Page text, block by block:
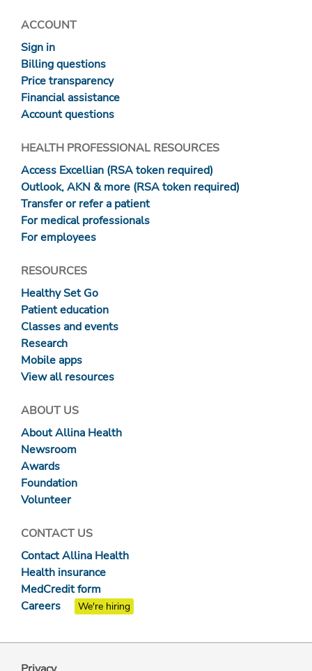
ACCOUNT
Sign in
Billing questions
Price transparency
Financial assistance
Account questions
HEALTH PROFESSIONAL RESOURCES
Access Excellian (RSA token required)
Outlook, AKN & more (RSA token required)
Transfer or refer a patient
For medical professionals
For employees
RESOURCES
Healthy Set Go
Patient education
Classes and events
Research
Mobile apps
View all resources
ABOUT US
About Allina Health
Newsroom
Awards
Foundation
Volunteer
CONTACT US
Contact Allina Health
Health insurance
MedCredit form
Careers
We're hiring